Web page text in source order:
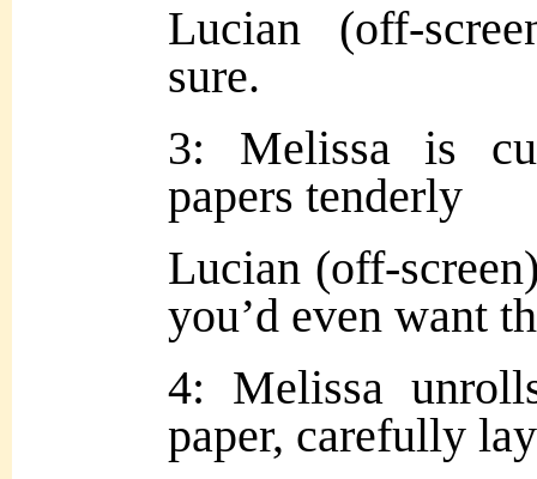
Lucian (off-
sure.
3: Melissa is
papers tenderly
Lucian (off-
you’d even want
4: Melissa
paper, carefully